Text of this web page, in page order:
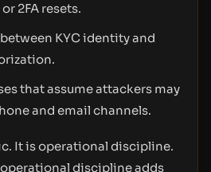
2FA resets.
KYC identity and
that assume attackers may
and email channels.
It is operational discipline.
discipline adds